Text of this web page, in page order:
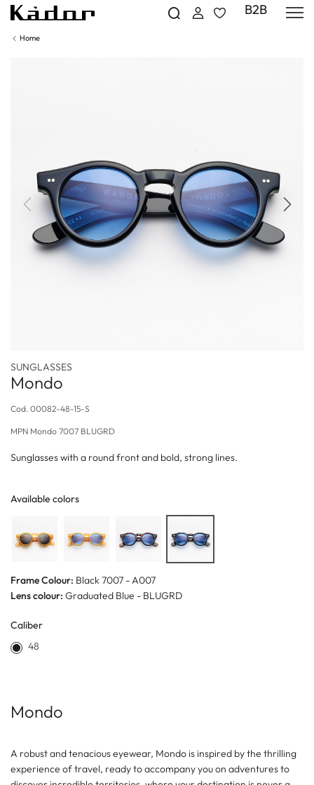
B2B
Home
Previous Next
SUNGLASSES
Mondo
Cod. 00082-48-15-S
MPN Mondo 7007 BLUGRD
Sunglasses with a round front and bold, strong lines.
Available colors
Frame Colour: Black 7007 - A007
Lens colour: Graduated Blue - BLUGRD
Caliber
48
Mondo
A robust and tenacious eyewear, Mondo is inspired by the thrilling
experience of travel, ready to accompany you on adventures to